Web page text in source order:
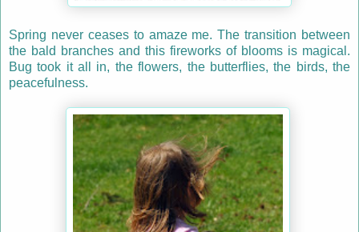
Spring never ceases to amaze me. The transition between
the bald branches and this fireworks of blooms is magical.
Bug took it all in, the flowers, the butterflies, the birds, the
peacefulness.